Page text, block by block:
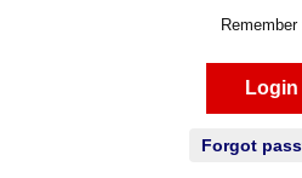
Remember
Login
Forgot